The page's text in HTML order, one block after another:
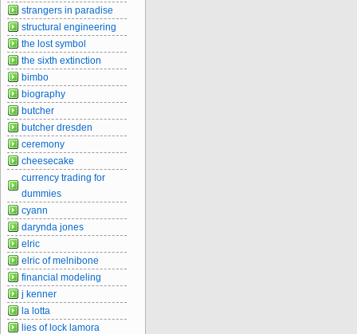
strangers in paradise
structural engineering
the lost symbol
the sixth extinction
bimbo
biography
butcher
butcher dresden
ceremony
cheesecake
currency trading for
dummies
cyann
darynda jones
elric
elric of melnibone
financial modeling
j kenner
la lotta
lies of lock lamora